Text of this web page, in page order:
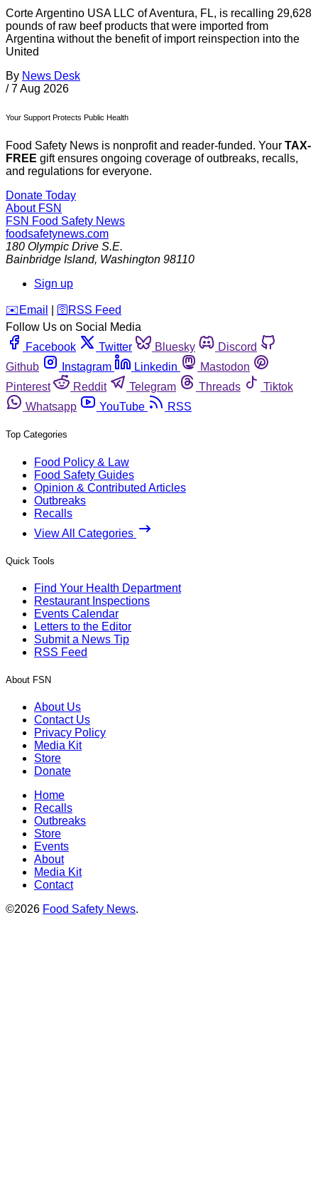
Corte Argentino USA LLC of Aventura, FL, is recalling 29,628
pounds of raw beef products that were imported from
Argentina without the benefit of import reinspection into the
United
By News Desk
/ 7 Aug 2026
Your Support Protects Public Health
Food Safety News is nonprofit and reader-funded. Your TAX-
FREE gift ensures ongoing coverage of outbreaks, recalls,
and regulations for everyone.
Donate Today
About FSN
FSN Food Safety News
foodsafetynews.com
180 Olympic Drive S.E.
Bainbridge Island, Washington 98110
Sign up
️✉️ Email 🛜 RSS Feed
Follow Us on Social Media
Facebook
Twitter Bluesky
Discord
Github
Instagram Linkedin
Mastodon
Pinterest
Reddit Telegram Threads
Tiktok
Whatsapp
YouTube RSS
Top Categories
Food Policy & Law
Food Safety Guides
Opinion & Contributed Articles
Outbreaks
Recalls
View All Categories
Quick Tools
Find Your Health Department
Restaurant Inspections
Events Calendar
Letters to the Editor
Submit a News Tip
RSS Feed
About FSN
About Us
Contact Us
Privacy Policy
Media Kit
Store
Donate
Home
Recalls
Outbreaks
Store
Events
About
Media Kit
Contact
©2026 Food Safety News.